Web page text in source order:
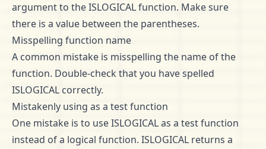
argument to the ISLOGICAL function. Make sure
there is a value between the parentheses.
Misspelling function name
A common mistake is misspelling the name of the
function. Double-check that you have spelled
ISLOGICAL correctly.
Mistakenly using as a test function
One mistake is to use ISLOGICAL as a test function
instead of a logical function. ISLOGICAL returns a